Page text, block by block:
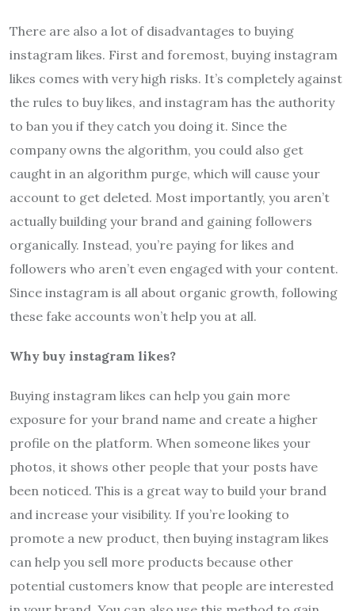
There are also a lot of disadvantages to buying
instagram likes. First and foremost, buying instagram
likes comes with very high risks. It’s completely against
the rules to buy likes, and instagram has the authority
to ban you if they catch you doing it. Since the
company owns the algorithm, you could also get
caught in an algorithm purge, which will cause your
account to get deleted. Most importantly, you aren’t
actually building your brand and gaining followers
organically. Instead, you’re paying for likes and
followers who aren’t even engaged with your content.
Since instagram is all about organic growth, following
these fake accounts won’t help you at all.
Why buy instagram likes?
Buying instagram likes can help you gain more
exposure for your brand name and create a higher
profile on the platform. When someone likes your
photos, it shows other people that your posts have
been noticed. This is a great way to build your brand
and increase your visibility. If you’re looking to
promote a new product, then buying instagram likes
can help you sell more products because other
potential customers know that people are interested